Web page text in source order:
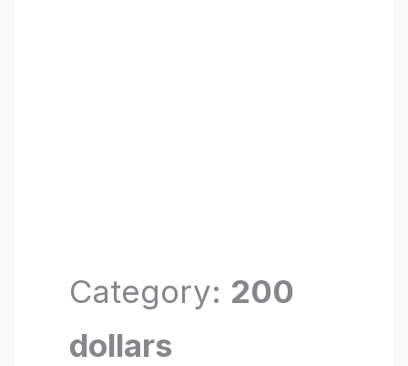
Category: 200
dollars